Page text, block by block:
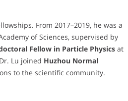
From 2017–2019, he was a
of Sciences, supervised by
Fellow in Particle Physics at
Lu joined Huzhou Normal
to the scientific community.